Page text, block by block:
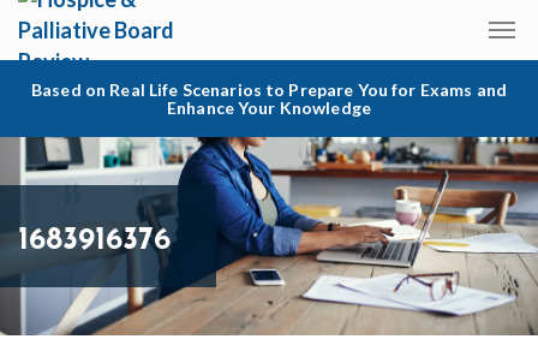
Based on Real Life Scenarios to Prepare You for Exams and
Enhance Your Knowledge
1683916376